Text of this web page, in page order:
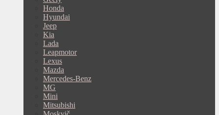
Honda
Hyundai
Jeep
Kia
Lada
Leapmotor
Lexus
Mazda
Mercedes-Benz
MG
Mini
Mitsubishi